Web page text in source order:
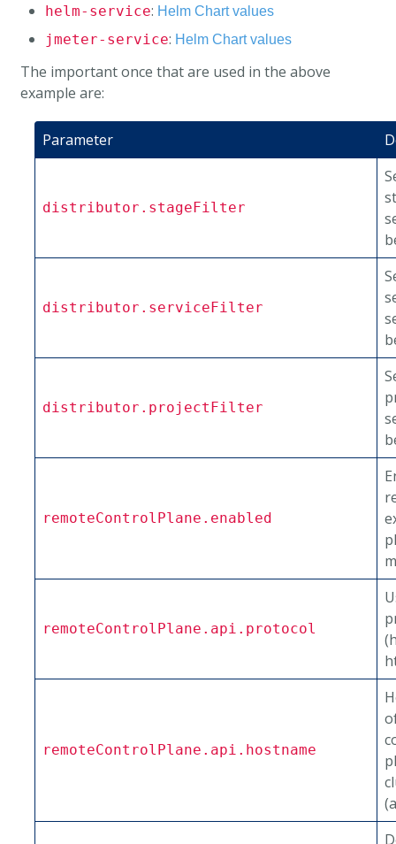
helm-service: Helm Chart values
jmeter-service: Helm Chart values
The important once that are used in the above
example are:
Parameter
distributor.stageFilter
distributor.serviceFilter
distributor.projectFilter
remoteControlPlane.enabled
remoteControlPlane.api.protocol
remoteControlPlane.api.hostname